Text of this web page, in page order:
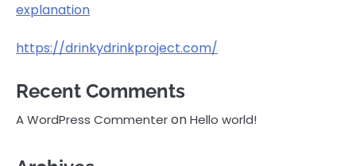
explanation
https://drinkydrinkproject.com/
Recent Comments
A WordPress CommenteronHello world!